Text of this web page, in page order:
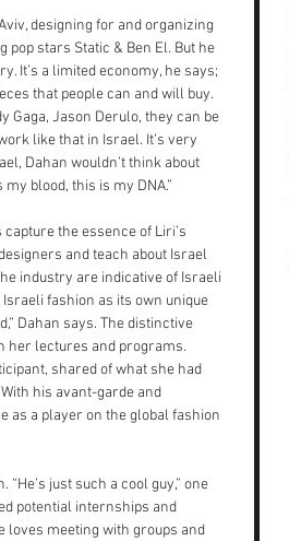
designing for and organizing
pop stars Static & Ben El. But he
It’s a limited economy, he says;
that people can and will buy.
Gaga, Jason Derulo, they can be
like that in Israel. It’s very
Dahan wouldn’t think about
blood, this is my DNA.”
the essence of Liri’s
and teach about Israel
industry are indicative of Israeli
fashion as its own unique
Dahan says. The distinctive
her lectures and programs.
shared of what she had
his avant-garde and
as a player on the global fashion
just such a cool guy,” one
potential internships and
loves meeting with groups and